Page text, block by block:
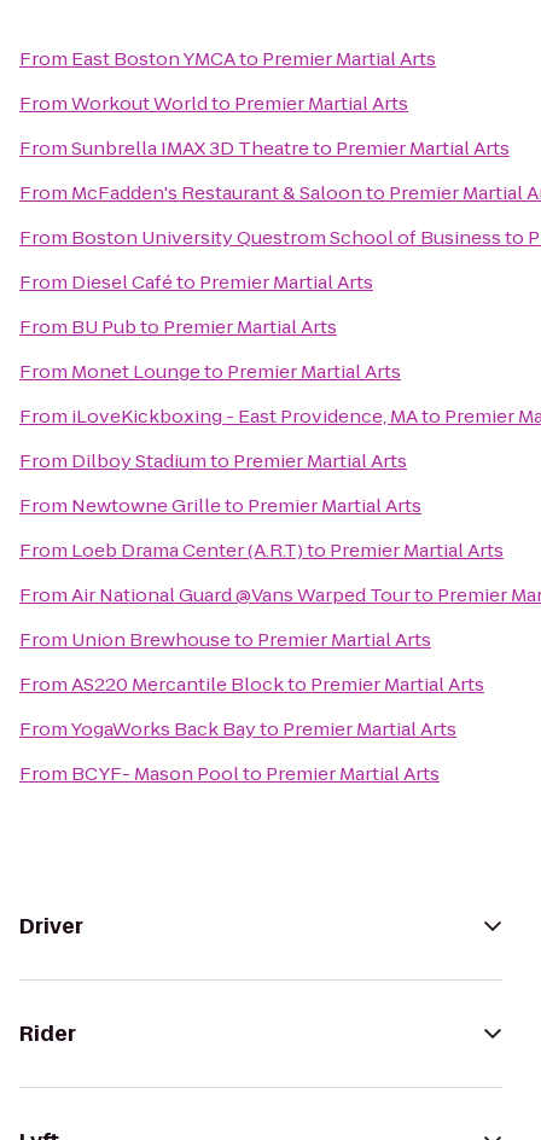
From East Boston YMCAto Premier Martial Arts
FromWorkout Worldto Premier Martial Arts
FromSunbrella IMAX 3D Theatreto Premier Martial Arts
From McFadden's Restaurant & Saloonto Premier Martial
From Boston University Questrom School of Businessto
From Diesel Caféto Premier Martial Arts
From BU Pubto Premier Martial Arts
From Monet Loungeto Premier Martial Arts
From iLoveKickboxing - East Providence, MAto Premier
From Dilboy Stadiumto Premier Martial Arts
From Newtowne Grilleto Premier Martial Arts
From Loeb Drama Center (A.R.T)to Premier Martial Arts
FromAir National Guard @Vans Warped Tourto Premier
From Union Brewhouseto Premier Martial Arts
FromAS220 Mercantile Blockto Premier Martial Arts
FromYogaWorks Back Bayto Premier Martial Arts
From BCYF- Mason Poolto Premier Martial Arts
Driver
Rider